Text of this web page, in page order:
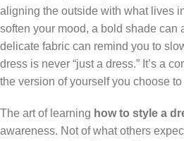
aligning the outside with what lives
soften your mood, a bold shade can
delicate fabric can remind you to
dress is never “just a dress.” It’s a
the version of yourself you choose
The art of learning how to style a
awareness. Not of what others